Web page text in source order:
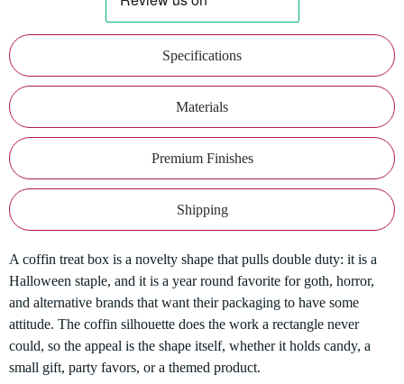
Specifications
Materials
Premium Finishes
Shipping
A coffin treat box is a novelty shape that pulls double duty: it is a
Halloween staple, and it is a year round favorite for goth, horror,
and alternative brands that want their packaging to have some
attitude. The coffin silhouette does the work a rectangle never
could, so the appeal is the shape itself, whether it holds candy, a
small gift, party favors, or a themed product.